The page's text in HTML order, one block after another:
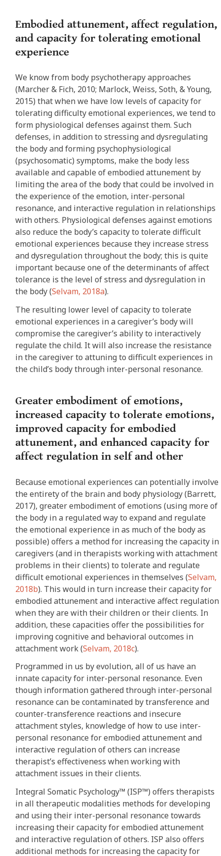
Embodied attunement, affect regulation,
and capacity for tolerating emotional
experience
We know from body psychotherapy approaches
(Marcher & Fich, 2010; Marlock, Weiss, Soth, & Young,
2015) that when we have low levels of capacity for
tolerating difficulty emotional experiences, we tend to
form physiological defenses against them. Such
defenses, in addition to stressing and dysregulating
the body and forming psychophysiological
(psychosomatic) symptoms, make the body less
available and capable of embodied attunement by
limiting the area of the body that could be involved in
the experience of the emotion, inter-personal
resonance, and interactive regulation in relationships
with others. Physiological defenses against emotions
also reduce the body’s capacity to tolerate difficult
emotional experiences because they increase stress
and dysregulation throughout the body; this is quite
important because one of the determinants of affect
tolerance is the level of stress and dysregulation in
the body (Selvam, 2018a).
The resulting lower level of capacity to tolerate
emotional experiences in a caregiver’s body will
compromise the caregiver’s ability to interactively
regulate the child. It will also increase the resistance
in the caregiver to attuning to difficult experiences in
the child’s body through inter-personal resonance.
Greater embodiment of emotions,
increased capacity to tolerate emotions,
improved capacity for embodied
attunement, and enhanced capacity for
affect regulation in self and other
Because emotional experiences can potentially involve
the entirety of the brain and body physiology (Barrett,
2017), greater embodiment of emotions (using more of
the body in a regulated way to expand and regulate
the emotional experience in as much of the body as
possible) offers a method for increasing the capacity in
caregivers (and in therapists working with attachment
problems in their clients) to tolerate and regulate
difficult emotional experiences in themselves (Selvam,
2018b). This would in turn increase their capacity for
embodied attunement and interactive affect regulation
when they are with their children or their clients. In
addition, these capacities offer the possibilities for
improving cognitive and behavioral outcomes in
attachment work (Selvam, 2018c).
Programmed in us by evolution, all of us have an
innate capacity for inter-personal resonance. Even
though information gathered through inter-personal
resonance can be contaminated by transference and
counter-transference reactions and insecure
attachment styles, knowledge of how to use inter-
personal resonance for embodied attunement and
interactive regulation of others can increase
therapist’s effectiveness when working with
attachment issues in their clients.
Integral Somatic Psychology™ (ISP™) offers therapists
in all therapeutic modalities methods for developing
and using their inter-personal resonance towards
increasing their capacity for embodied attunement
and interactive regulation of others. ISP also offers
additional methods for increasing the capacity for